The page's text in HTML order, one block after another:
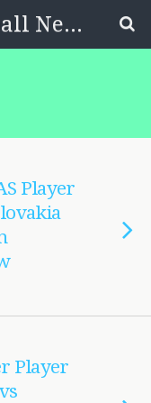
Soccer Blog|Football News, Reviews, Quizzes
Player
Player